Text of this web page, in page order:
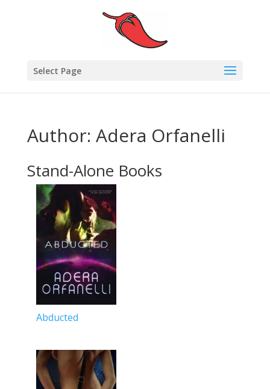
Select Page
Author: Adera Orfanelli
Stand-Alone Books
Abducted